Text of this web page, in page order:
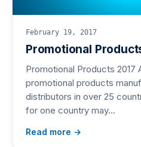
February 19, 2017
Promotional
Promotional Products 2017
promotional products
distributors in over 25
for one country may…
Read more →